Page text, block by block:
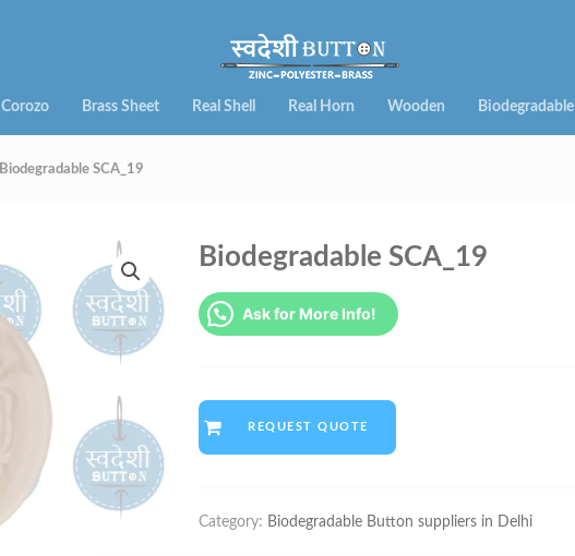
Corozo Brass Sheet Real Shell Real Horn Wooden Biodegradable
Biodegradable SCA_19
Biodegradable SCA_19
Ask for More Info!
REQUEST QUOTE
Category: Biodegradable Button suppliers in Delhi